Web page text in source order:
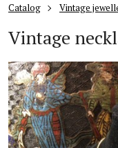
Catalog Vintage
Vintage